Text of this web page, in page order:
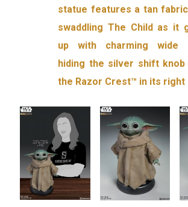
statue features a tan
swaddling The Child as it
up with charming wide
hiding the silver shift
the Razor Crest™ in its right